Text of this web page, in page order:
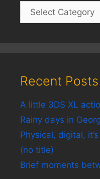
Recent Posts
A little 3DS XL
Rainy days in
Physical, digital,
(no title)
Brief moments